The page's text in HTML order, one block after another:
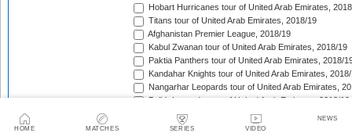
HOME MATCHES SERIES VIDEO
NEWS
Hobart Hurricanes tour of United Arab Emirates,
Titans tour of United Arab Emirates, 2018/19
Afghanistan Premier League, 2018/19
Kabul Zwanan tour of United Arab Emirates, 2018/19
Paktia Panthers tour of United Arab Emirates, 2018/
Kandahar Knights tour of United Arab Emirates,
Nangarhar Leopards tour of United Arab Emirates,
Balkh Legends tour of United Arab Emirates, 2018/19
Zimbabwe in South Africa T20I Series, 2018/19
New Zealand A tour of United Arab Emirates, 2018/19